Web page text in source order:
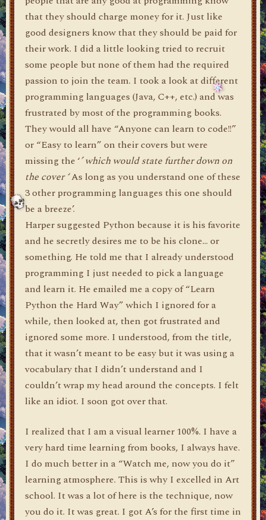
that they should charge money for it. Just like
good designers know that they should be paid for
their work. I did a little looking tried to recruit
some people but none of them had the required
passion to join the team. I took a look at different
programming languages (Java, C++, etc.) and was
frustrated by most of the programming books.
They would all have “Anyone can learn to code!!”
or “Easy to learn” on their covers but were
missing the ‘’ which would state further down on
the cover ‘As long as you understand one of these
3 other programming languages this one should
be a breeze’.
Harper suggested Python because it is his favorite
and he secretly desires me to be his clone… or
something. He told me that I already understood
programming I just needed to pick a language
and learn it. He emailed me a copy of “Learn
Python the Hard Way” which I ignored for a
while, then looked at, then got frustrated and
ignored some more. I understood, from the title,
that it wasn’t meant to be easy but it was using a
vocabulary that I didn’t understand and I
couldn’t wrap my head around the concepts. I felt
like an idiot. I soon got over that.
I realized that I am a visual learner 100%. I have a
very hard time learning from books, I always have.
I do much better in a “Watch me, now you do it”
learning atmosphere. This is why I excelled in Art
school. It was a lot of here is the technique, now
you do it. It was great. I got A’s for the first time in